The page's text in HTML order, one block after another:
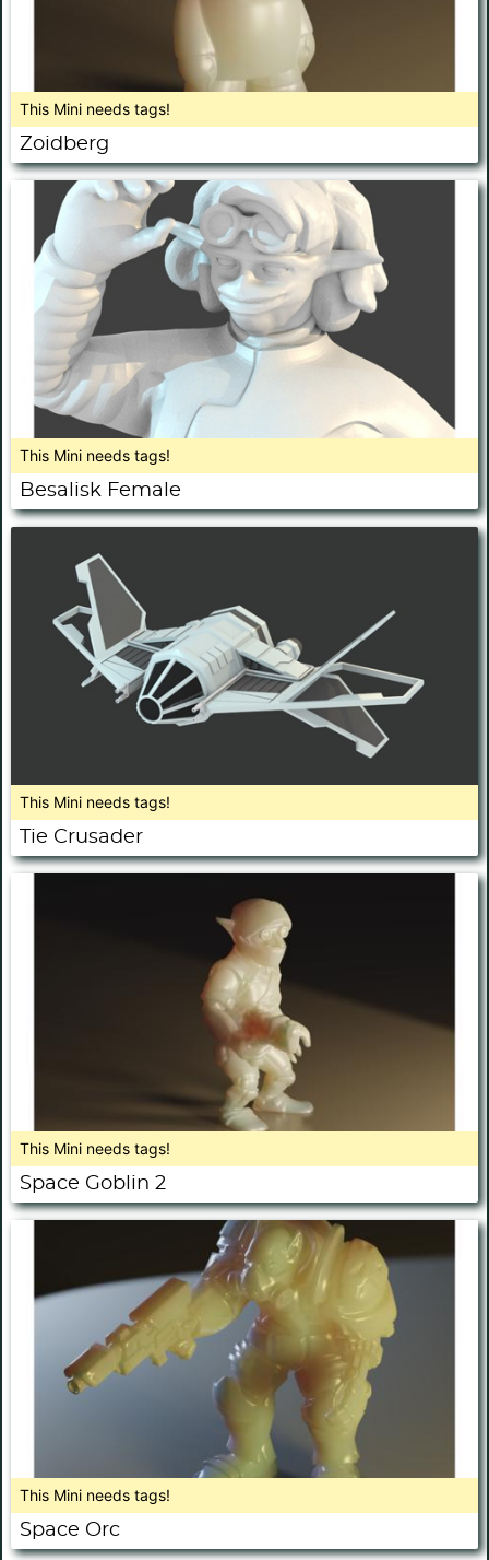
This Mini needs tags!
Zoidberg
This Mini needs tags!
Besalisk Female
This Mini needs tags!
Tie Crusader
This Mini needs tags!
Space Goblin 2
This Mini needs tags!
Space Orc